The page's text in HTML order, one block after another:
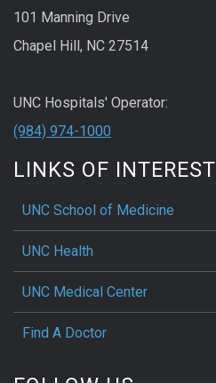
101 Manning Drive
Chapel Hill, NC 27514
UNC Hospitals' Operator:
(984) 974-1000
LINKS OF INTEREST
UNC School of Medicine
UNC Health
UNC Medical Center
Find A Doctor